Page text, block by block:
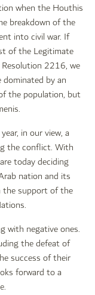
when the Houthis
breakdown of the
into civil war. If
of the Legitimate
2216, we
by an
the population, but
in our view, a
the conflict. With
today deciding
nation and its
the support of the
with negative ones.
the defeat of
success of their
forward to a